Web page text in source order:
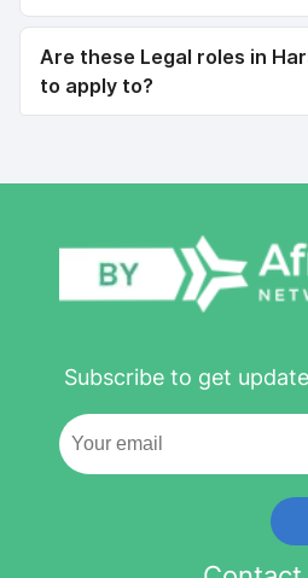
Are these Legal roles in
to apply to?
Subscribe to get